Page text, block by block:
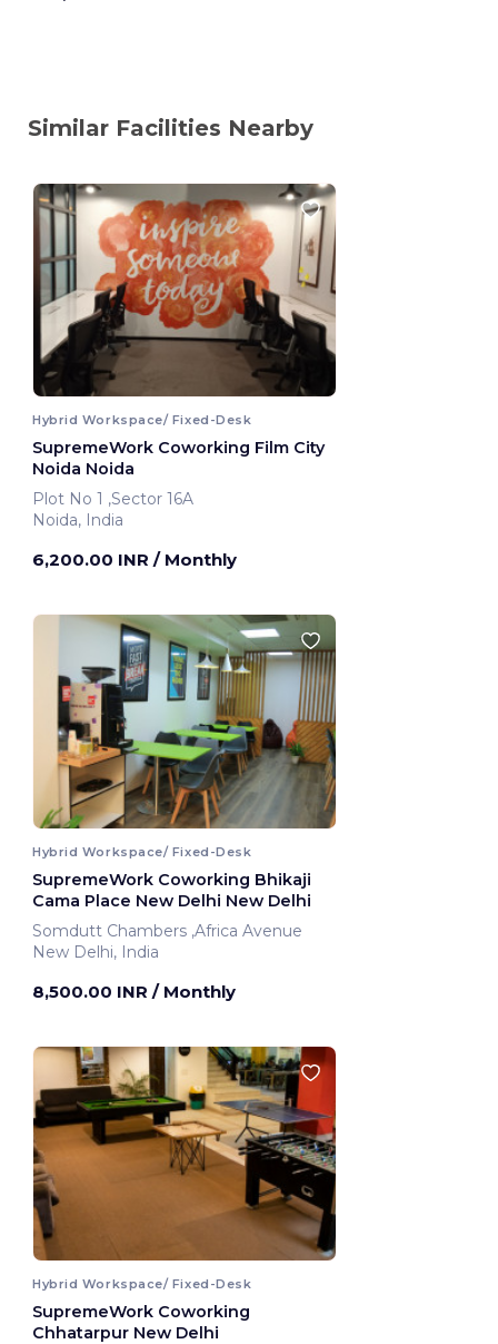
Similar Facilities Nearby
Hybrid Workspace/ Fixed-Desk
SupremeWork Coworking Film City
Noida Noida
Plot No 1 ,Sector 16A
Noida, India
6,200.00 INR / Monthly
Hybrid Workspace/ Fixed-Desk
SupremeWork Coworking Bhikaji
Cama Place New Delhi New Delhi
Somdutt Chambers ,Africa Avenue
New Delhi, India
8,500.00 INR / Monthly
Hybrid Workspace/ Fixed-Desk
SupremeWork Coworking
Chhatarpur New Delhi